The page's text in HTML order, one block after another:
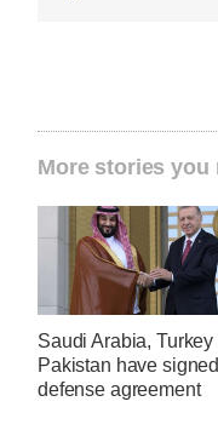
More stories you
Saudi Arabia, Turkey
Pakistan have
defense agreement